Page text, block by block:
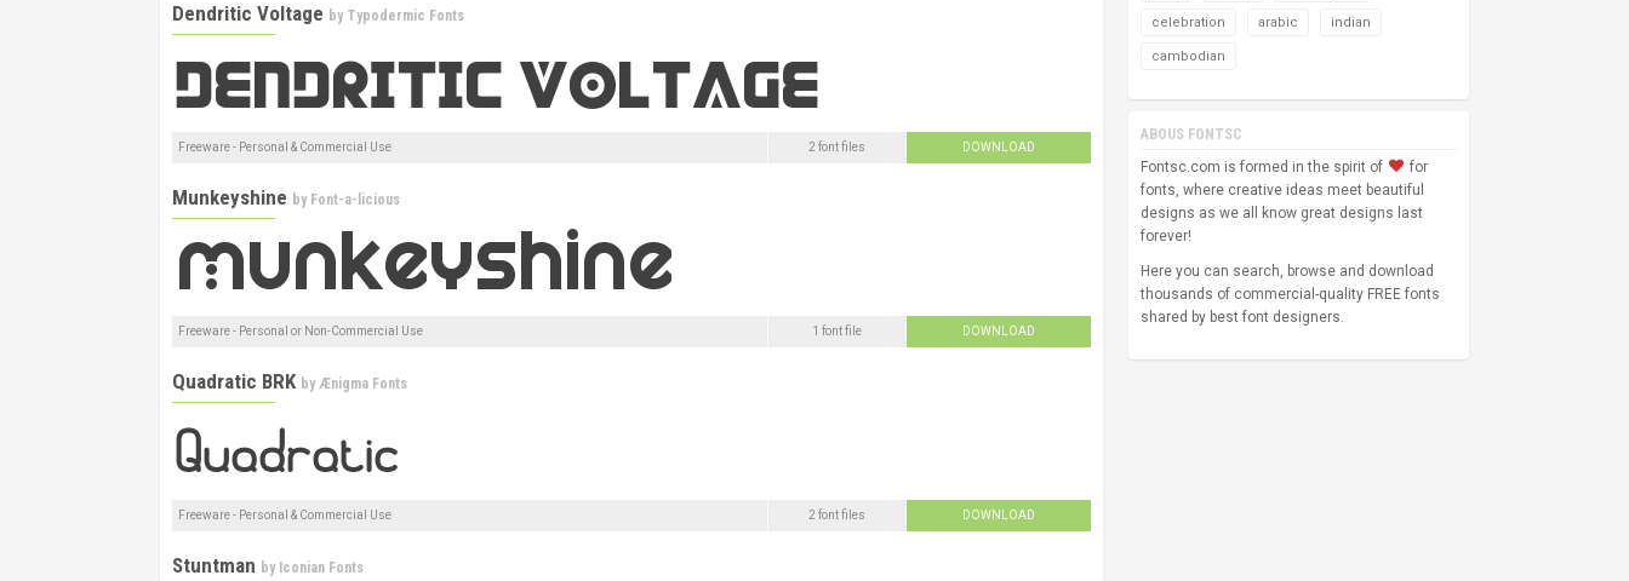
Dendritic Voltage by Typodermic Fonts
Freeware - Personal & Commercial Use 2 font files DOWNLOAD
Munkeyshine by Font-a-licious
Freeware - Personal or Non-Commercial Use 1 font file DOWNLOAD
Quadratic BRK byÆnigma Fonts
Freeware - Personal & Commercial Use 2 font files DOWNLOAD
Stuntman by Iconian Fonts
celebration arabic indian
cambodian
ABOUS FONTSC
Fontsc.com is formed in the spirit of
for
fonts, where creative ideas meet beautiful
designs as we all know great designs last
forever!
Here you can search, browse and download
thousands of commercial-quality FREE fonts
shared by best font designers.